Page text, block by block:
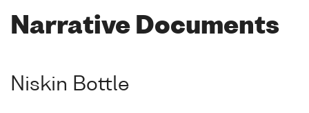
Narrative Documents
Niskin Bottle